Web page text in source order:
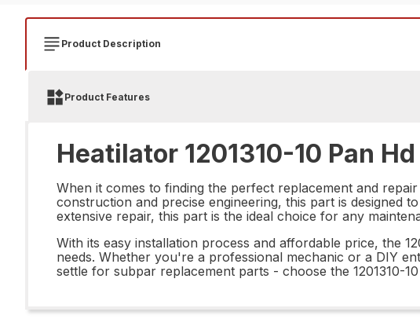
Product Description
Product Features
Heatilator 1201310-10 Pan
When it comes to finding the perfect replacement and
construction and precise engineering, this part is designed
extensive repair, this part is the ideal choice for any
With its easy installation process and affordable price, the
needs. Whether you're a professional mechanic or a DIY
settle for subpar replacement parts - choose the 1201310-